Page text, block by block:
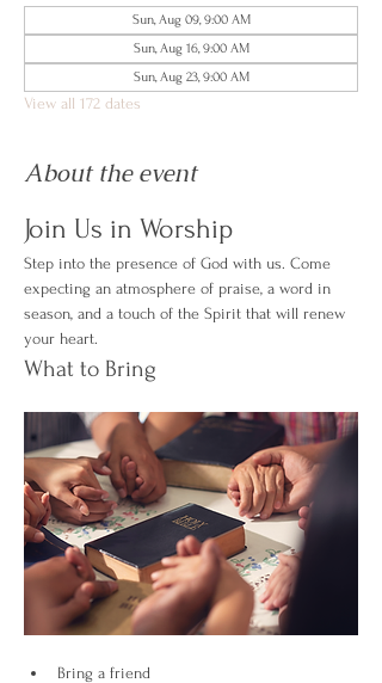
Sun, Aug 09, 9:00 AM
Sun, Aug 16, 9:00 AM
Sun, Aug 23, 9:00 AM
View all 172 dates
About the event
Join Us in Worship
Step into the presence of God with us. Come
expecting an atmosphere of praise, a word in
season, and a touch of the Spirit that will renew
your heart.
What to Bring
Bring a friend